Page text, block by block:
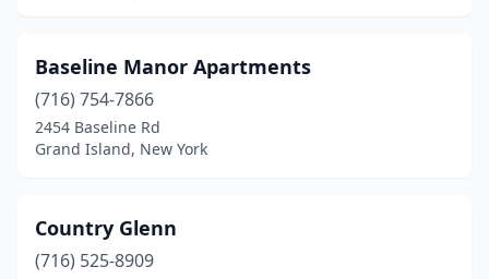
Baseline Manor Apartments
(716) 754-7866
2454 Baseline Rd
Grand Island, New York
Country Glenn
(716) 525-8909